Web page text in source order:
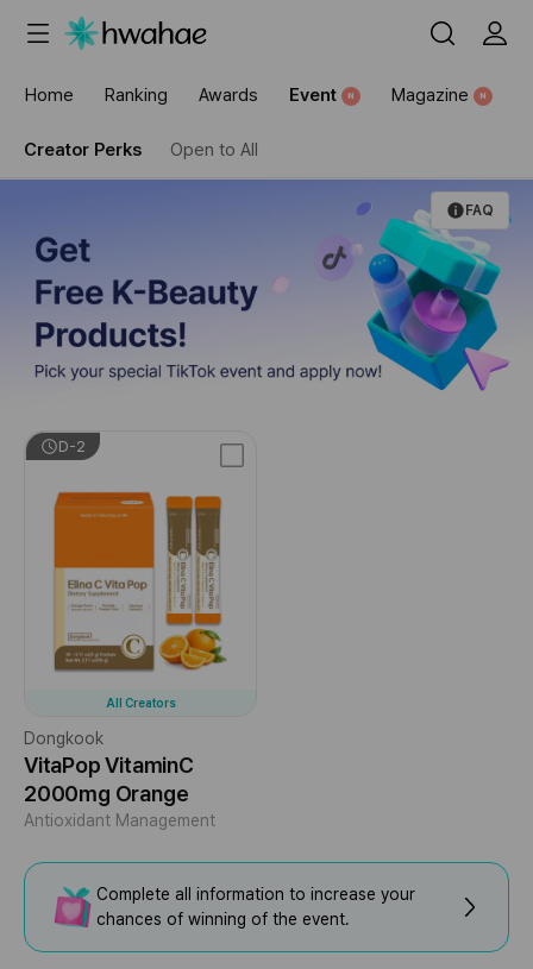
Home Ranking Awards Event N Magazine N
Creator Perks Open to All
FAQ
D-2
All Creators
Dongkook
VitaPop VitaminC
2000mg Orange
Antioxidant Management
Complete all information to increase your
chances of winning of the event.